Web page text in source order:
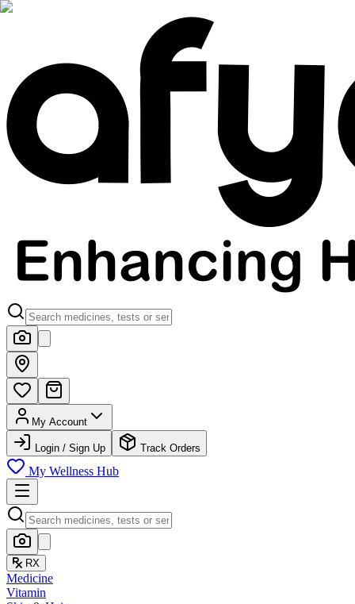
My Account
Login / Sign Up Track Orders
My Wellness Hub
RX
Medicine
Vitamin